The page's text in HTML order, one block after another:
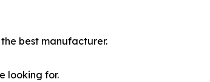
best manufacturer.
looking for.